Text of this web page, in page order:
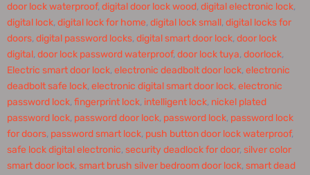
door lock waterproof, digital door lock wood, digital electronic lock,
digital lock, digital lock for home, digital lock small, digital locks for
doors, digital password locks, digital smart door lock, door lock
digital, door lock password waterproof, door lock tuya, doorlock,
Electric smart door lock, electronic deadbolt door lock, electronic
deadbolt safe lock, electronic digital smart door lock, electronic
password lock, fingerprint lock, intelligent lock, nickel plated
password lock, password door lock, password lock, password lock
for doors, password smart lock, push button door lock waterproof,
safe lock digital electronic, security deadlock for door, silver color
smart door lock, smart brush silver bedroom door lock, smart dead